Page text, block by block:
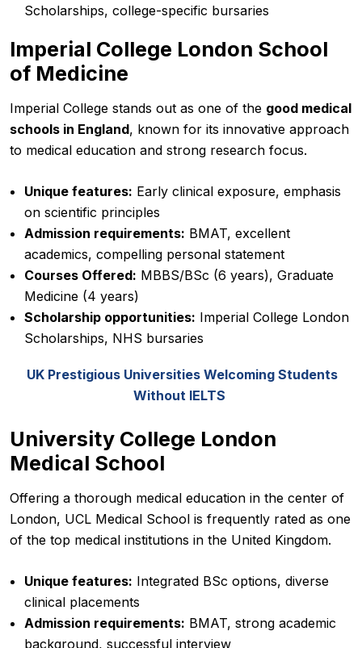
Scholarships, college-specific bursaries
Imperial College London School
of Medicine
Imperial College stands out as one of the good medical
schools in England, known for its innovative approach
to medical education and strong research focus.
Unique features: Early clinical exposure, emphasis
on scientific principles
Admission requirements: BMAT, excellent
academics, compelling personal statement
Courses Offered: MBBS/BSc (6 years), Graduate
Medicine (4 years)
Scholarship opportunities: Imperial College London
Scholarships, NHS bursaries
UK Prestigious Universities Welcoming Students
Without IELTS
University College London
Medical School
Offering a thorough medical education in the center of
London, UCL Medical School is frequently rated as one
of the top medical institutions in the United Kingdom.
Unique features: Integrated BSc options, diverse
clinical placements
Admission requirements: BMAT, strong academic
background, successful interview